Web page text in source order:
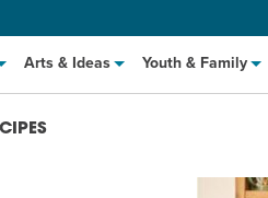
Arts & Ideas Youth & Family